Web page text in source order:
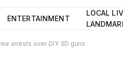
ENTERTAINMENT
LOCAL
arrests over DIY 3D guns